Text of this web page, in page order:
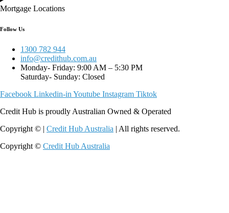
Mortgage Locations
Follow Us
1300 782 944
info@credithub.com.au
Monday- Friday: 9:00 AM – 5:30 PM
Saturday- Sunday: Closed
Facebook Linkedin-in Youtube Instagram Tiktok
Credit Hub is proudly Australian Owned & Operated
Copyright © | Credit Hub Australia | All rights reserved.
Copyright © Credit Hub Australia